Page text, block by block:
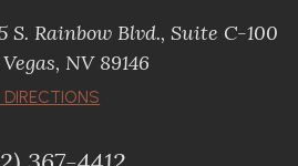
S. Rainbow Blvd., Suite C-100
NV 89146